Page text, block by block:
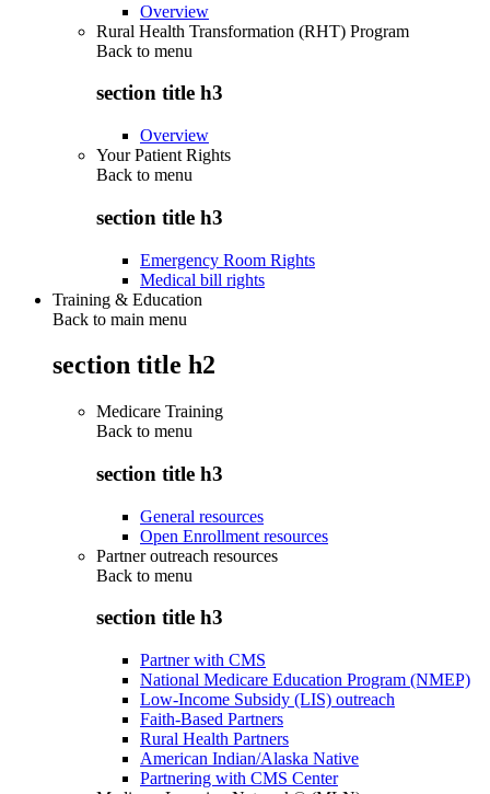
Overview
Rural Health Transformation (RHT) Program
Back to menu
section title h3
Overview
Your Patient Rights
Back to menu
section title h3
Emergency Room Rights
Medical bill rights
Training & Education
Back to main menu
section title h2
Medicare Training
Back to menu
section title h3
General resources
Open Enrollment resources
Partner outreach resources
Back to menu
section title h3
Partner with CMS
National Medicare Education Program (NMEP)
Low-Income Subsidy (LIS) outreach
Faith-Based Partners
Rural Health Partners
American Indian/Alaska Native
Partnering with CMS Center